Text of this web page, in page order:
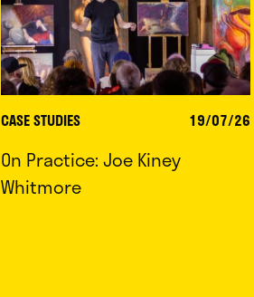
CASE STUDIES 19/07/26
On Practice: Joe Kiney
Whitmore